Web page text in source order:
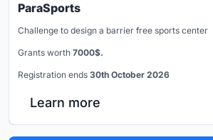
ParaSports
Challenge to design a barrier free sports center
Grants worth 7000$.
Registration ends 30th October 2026
Learn more